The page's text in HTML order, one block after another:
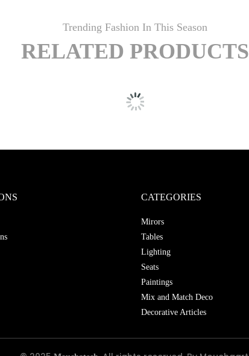
Trending Fashion In This Season
RELATED PRODUCTS
CATEGORIES
Mirors
Tables
Lighting
Seats
Paintings
Mix and Match Deco
Decorative Articles